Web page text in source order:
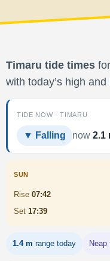
Timaru tide times
with today’s high
TIDE NOW · TIMARU
▼ Falling now 2.1
SUN
Rise 07:42
Set 17:39
1.4 m range today Neap